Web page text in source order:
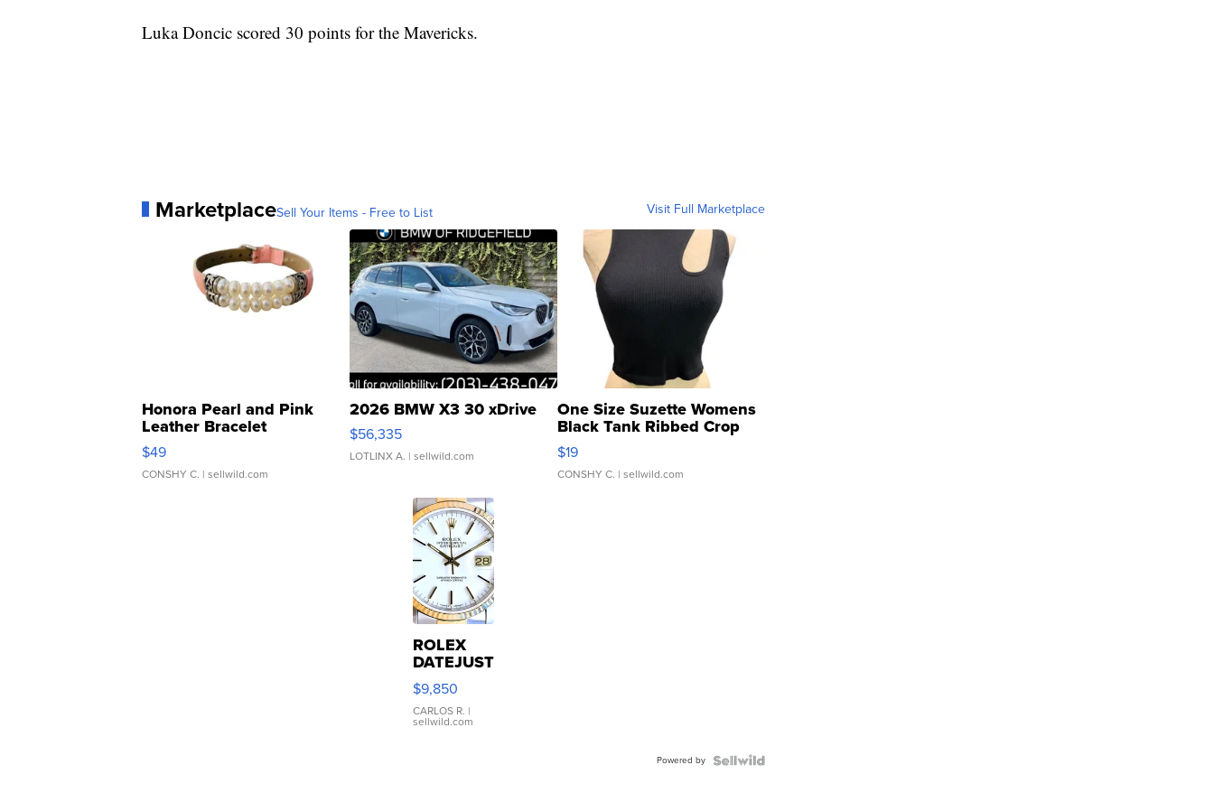
Luka Doncic scored 30 points for the Mavericks.
MarketplaceSell Your Items - Free to List Visit Full Marketplace
Honora Pearl and Pink
Leather Bracelet
Adjustable Buckle Clo...
$49
CONSHY C. | sellwild.com
2026 BMW X3 30 xDrive
$56,335
LOTLINX A. | sellwild.com
One Size Suzette Womens
Black Tank Ribbed Crop
Asymmetrical ...
$19
CONSHY C. | sellwild.com
ROLEX
DATEJUST
16233
WHITE
DIAL
FLUTED
$9,850
CARLOS R. |
sellwild.com
Powered by